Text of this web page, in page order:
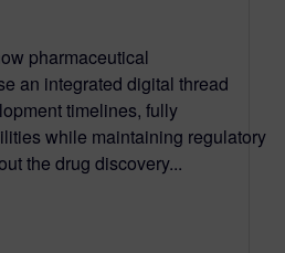
pharmaceutical
an integrated digital thread
timelines, fully
while maintaining regulatory
the drug discovery...